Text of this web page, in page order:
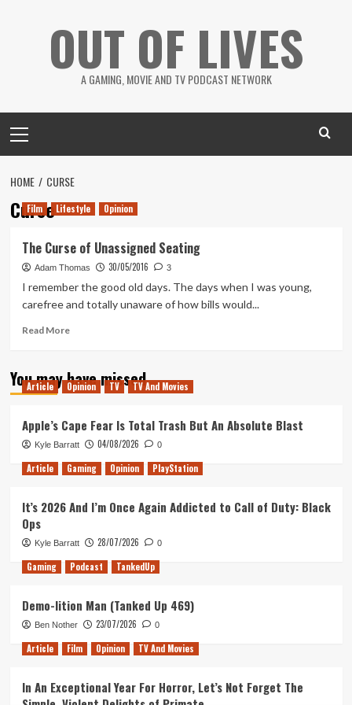
OUT OF LIVES
A GAMING, MOVIE AND TV PODCAST NETWORK
Menu
HOME CURSE
Curse
Film Lifestyle Opinion
The Curse of Unassigned Seating
Adam Thomas 30/05/2016 3
I remember the good old days. The days when I was young,
carefree and totally unaware of how bills would...
Read MoreRead
The
Curse
Seating
You may have missed
Article Opinion TV TV And Movies
Apple’s Cape Fear Is Total Trash But An Absolute Blast
Kyle Barratt 04/08/2026 0
Article Gaming Opinion PlayStation
It’s 2026 And I’m Once Again Addicted to Call of Duty: Black
Ops
Kyle Barratt 28/07/2026 0
Gaming Podcast TankedUp
Demo-lition Man (Tanked Up 469)
Ben Nother 23/07/2026 0
Article Film Opinion TV And Movies
In An Exceptional Year For Horror, Let’s Not Forget The